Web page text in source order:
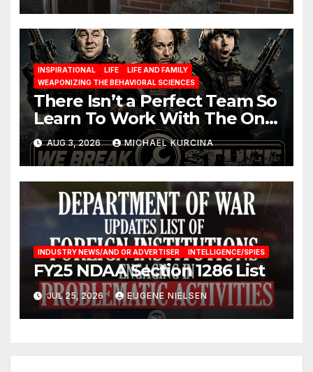
INSPIRATIONAL LIFE
LIFE AND FAMILY
WEAPONIZING THE BEHAVIORAL SCIENCES
There Isn’t a Perfect Team So
Learn To Work With The One
You Have
AUG 3, 2026 MICHAEL KURCINA
INDUSTRY NEWS/AND OR ADVERTISER INTELLIGENCE/SPIES
FY25 NDAA Section 1286 List
JUL 25, 2026 EUGENE NIELSEN